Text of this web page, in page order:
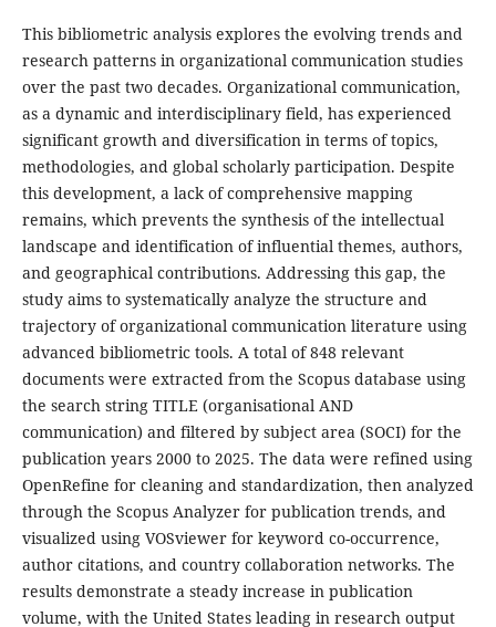
This bibliometric analysis explores the evolving trends and
research patterns in organizational communication studies
over the past two decades. Organizational communication,
as a dynamic and interdisciplinary field, has experienced
significant growth and diversification in terms of topics,
methodologies, and global scholarly participation. Despite
this development, a lack of comprehensive mapping
remains, which prevents the synthesis of the intellectual
landscape and identification of influential themes, authors,
and geographical contributions. Addressing this gap, the
study aims to systematically analyze the structure and
trajectory of organizational communication literature using
advanced bibliometric tools. A total of 848 relevant
documents were extracted from the Scopus database using
the search string TITLE (organisational AND
communication) and filtered by subject area (SOCI) for the
publication years 2000 to 2025. The data were refined using
OpenRefine for cleaning and standardization, then analyzed
through the Scopus Analyzer for publication trends, and
visualized using VOSviewer for keyword co-occurrence,
author citations, and country collaboration networks. The
results demonstrate a steady increase in publication
volume, with the United States leading in research output